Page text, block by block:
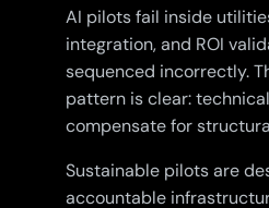
AI pilots fail inside
integration, and ROI
sequenced incorrectly.
pattern is clear:
compensate for
Sustainable pilots are
accountable